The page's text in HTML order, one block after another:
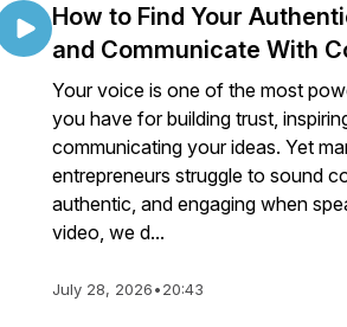
How to Find Your
and Communicate With
Your voice is one of the most
you have for building trust,
communicating your ideas. Yet
entrepreneurs struggle to sound
authentic, and engaging when
video, we d...
July 28, 2026•20:43